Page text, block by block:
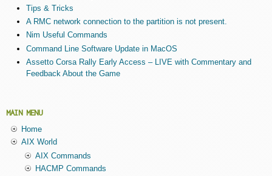
Tips & Tricks
A RMC network connection to the partition is not present.
Nim Useful Commands
Command Line Software Update in MacOS
Assetto Corsa Rally Early Access – LIVE with Commentary and
Feedback About the Game
MAIN MENU
Home
AIX World
AIX Commands
HACMP Commands